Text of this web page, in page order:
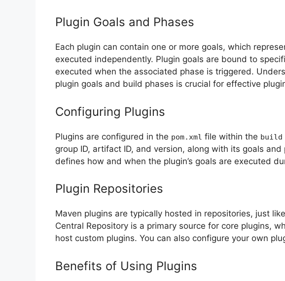
Plugin Goals and Phases
Each plugin can contain one or more goals, which
executed independently. Plugin goals are bound to
executed when the associated phase is triggered.
plugin goals and build phases is crucial for effective
Configuring Plugins
Plugins are configured in the pom.xml file within the build
group ID, artifact ID, and version, along with its goals
defines how and when the plugin’s goals are executed
Plugin Repositories
Maven plugins are typically hosted in repositories, just
Central Repository is a primary source for core plugins,
host custom plugins. You can also configure your own
Benefits of Using Plugins